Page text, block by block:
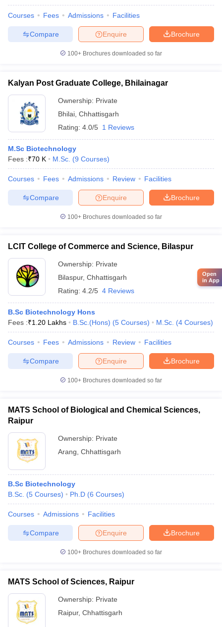
Courses Fees Admissions Facilities
Brochure
Enquire
Compare
100+ Brochures downloaded so far
Kalyan Post Graduate College, Bhilainagar
Ownership: Private
Bhilai Chhattisgarh
Rating: 4.0/5 1 Reviews
M.Sc Biotechnology
Fees :₹70 K M.Sc. (9 Courses)
Courses Fees Admissions Review Facilities
Brochure
Enquire
Compare
100+ Brochures downloaded so far
LCIT College of Commerce and Science, Bilaspur
Ownership: Private
Bilaspur, Chhattisgarh
Rating: 4.2/5 4 Reviews
B.Sc Biotechnology Hons
Fees :₹1.20 Lakhs B.Sc.(Hons) (5 Courses) M.Sc. (4 Courses)
Courses Fees Admissions Review Facilities
Brochure
Enquire
Compare
100+ Brochures downloaded so far
MATS School of Biological and Chemical Sciences,
Raipur
Ownership: Private
Arang Chhattisgarh
B.Sc Biotechnology
B.Sc. (5 Courses) Ph.D (6 Courses)
Courses Admissions Facilities
Brochure
Enquire
Compare
100+ Brochures downloaded so far
MATS School of Sciences, Raipur
Ownership: Private
Raipur, Chhattisgarh
Open
in App